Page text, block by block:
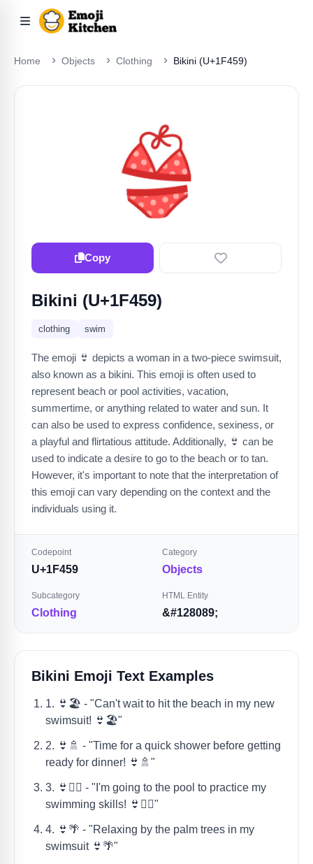
Home Objects Clothing Bikini (U+1F459)
👙
Copy
Bikini (U+1F459)
clothing swim
The emoji 👙 depicts a woman in a two-piece swimsuit,
also known as a bikini. This emoji is often used to
represent beach or pool activities, vacation,
summertime, or anything related to water and sun. It
can also be used to express confidence, sexiness, or
a playful and flirtatious attitude. Additionally, 👙 can be
used to indicate a desire to go to the beach or to tan.
However, it's important to note that the interpretation of
this emoji can vary depending on the context and the
individuals using it.
Codepoint
U+1F459
Category
Objects
Subcategory
Clothing
HTML Entity
&#128089;
Bikini Emoji Text Examples
1. 👙🏖️ - "Can't wait to hit the beach in my new
swimsuit! 👙🏖️"
2. 👙🚿 - "Time for a quick shower before getting
ready for dinner! 👙🚿"
3. 👙🤽‍♀️ - "I'm going to the pool to practice my
swimming skills! 👙🤽‍♀️"
4. 👙🌴 - "Relaxing by the palm trees in my
swimsuit 👙🌴"